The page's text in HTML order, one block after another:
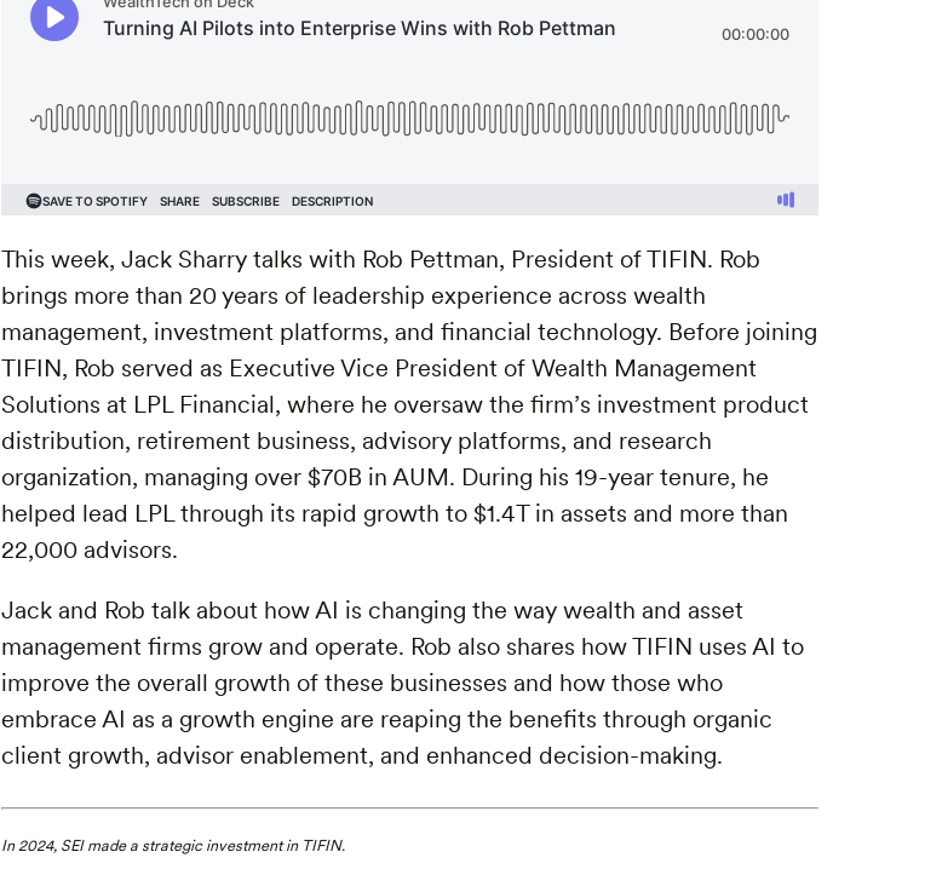
This week, Jack Sharry talks with Rob Pettman, President of TIFIN. Rob
brings more than 20 years of leadership experience across wealth
management, investment platforms, and financial technology. Before joining
TIFIN, Rob served as Executive Vice President of Wealth Management
Solutions at LPL Financial, where he oversaw the firm’s investment product
distribution, retirement business, advisory platforms, and research
organization, managing over $70B in AUM. During his 19-year tenure, he
helped lead LPL through its rapid growth to $1.4T in assets and more than
22,000 advisors.
Jack and Rob talk about how AI is changing the way wealth and asset
management firms grow and operate. Rob also shares how TIFIN uses AI to
improve the overall growth of these businesses and how those who
embrace AI as a growth engine are reaping the benefits through organic
client growth, advisor enablement, and enhanced decision-making.
In 2024, SEI made a strategic investment in TIFIN.